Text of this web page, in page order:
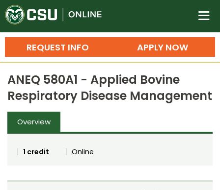
Colorado State University
n
APPLY NOW
REQUEST INFO
Search
Bachelor's Degrees
Master's Degrees
Ph.D. & Doctoral Degrees
Grad Certificates
Training
ANEQ 580A1 - Applied Bovine
Respiratory Disease Management
Overview
1 credit Online